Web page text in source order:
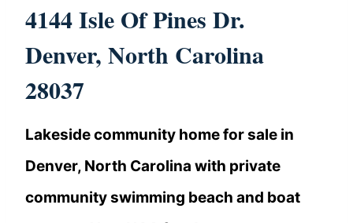
4144 Isle Of Pines Dr.
Denver, North Carolina
28037
Lakeside community home for sale in
Denver, North Carolina with private
community swimming beach and boat